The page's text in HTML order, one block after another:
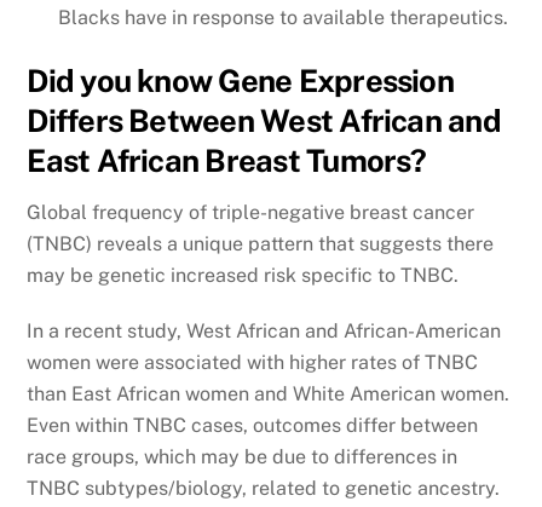
Blacks have in response to available therapeutics.
Did you know Gene Expression
Differs Between West African and
East African Breast Tumors?
Global frequency of triple-negative breast cancer
(TNBC) reveals a unique pattern that suggests there
may be genetic increased risk specific to TNBC.
In a recent study, West African and African-American
women were associated with higher rates of TNBC
than East African women and White American women.
Even within TNBC cases, outcomes differ between
race groups, which may be due to differences in
TNBC subtypes/biology, related to genetic ancestry.